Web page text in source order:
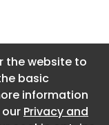
the website to
basic
information
Privacy and